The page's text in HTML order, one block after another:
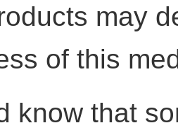
may
of this
know that